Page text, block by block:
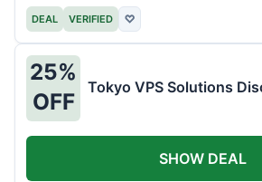
DEAL VERIFIED ♡
25%
OFF
Tokyo VPS Solutions
SHOW DEAL